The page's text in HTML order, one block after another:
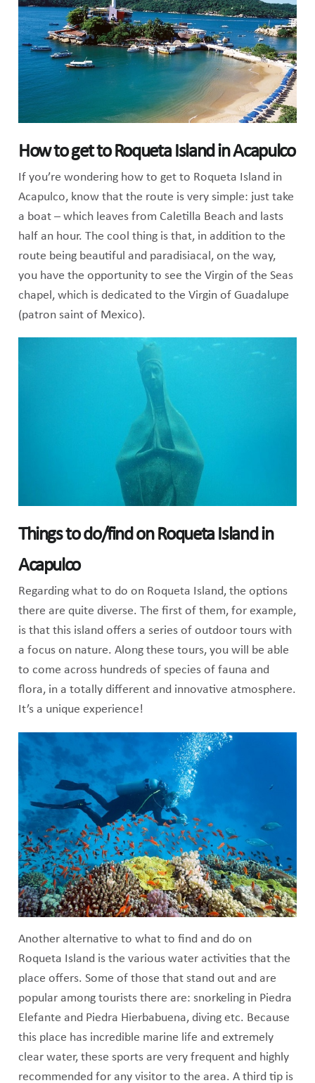
How to get to Roqueta Island in Acapulco
If you’re wondering how to get to Roqueta Island in
Acapulco, know that the route is very simple: just take
a boat – which leaves from Caletilla Beach and lasts
half an hour. The cool thing is that, in addition to the
route being beautiful and paradisiacal, on the way,
you have the opportunity to see the Virgin of the Seas
chapel, which is dedicated to the Virgin of Guadalupe
(patron saint of Mexico).
Things to do/find on Roqueta Island in
Acapulco
Regarding what to do on Roqueta Island, the options
there are quite diverse. The first of them, for example,
is that this island offers a series of outdoor tours with
a focus on nature. Along these tours, you will be able
to come across hundreds of species of fauna and
flora, in a totally different and innovative atmosphere.
It’s a unique experience!
Another alternative to what to find and do on
Roqueta Island is the various water activities that the
place offers. Some of those that stand out and are
popular among tourists there are: snorkeling in Piedra
Elefante and Piedra Hierbabuena, diving etc. Because
this place has incredible marine life and extremely
clear water, these sports are very frequent and highly
recommended for any visitor to the area. A third tip is